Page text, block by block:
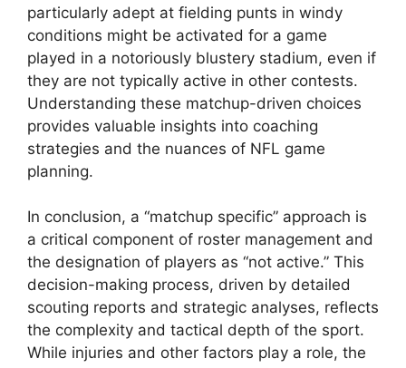
particularly adept at fielding punts in windy
conditions might be activated for a game
played in a notoriously blustery stadium, even if
they are not typically active in other contests.
Understanding these matchup-driven choices
provides valuable insights into coaching
strategies and the nuances of NFL game
planning.
In conclusion, a “matchup specific” approach is
a critical component of roster management and
the designation of players as “not active.” This
decision-making process, driven by detailed
scouting reports and strategic analyses, reflects
the complexity and tactical depth of the sport.
While injuries and other factors play a role, the